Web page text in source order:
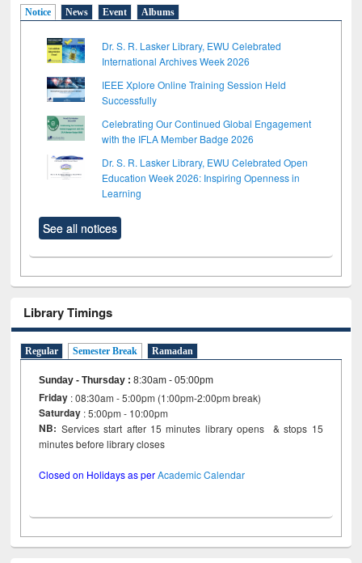
Notice News Event Albums
Dr. S. R. Lasker Library, EWU Celebrated
International Archives Week 2026
IEEE Xplore Online Training Session Held
Successfully
Celebrating Our Continued Global Engagement
with the IFLA Member Badge 2026
Dr. S. R. Lasker Library, EWU Celebrated Open
Education Week 2026: Inspiring Openness in
Learning
See all notices
Library Timings
Regular Semester Break Ramadan
Sunday - Thursday :8:30am - 05:00pm
Friday : 08:30am - 5:00pm (1:00pm-2:00pm break)
Saturday : 5:00pm - 10:00pm
NB: Services start after 15 minutes library opens & stops 15
minutes before library closes
Closed on Holidays as perAcademic Calendar